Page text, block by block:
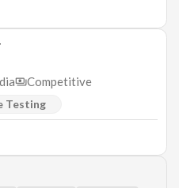
Competitive
Testing